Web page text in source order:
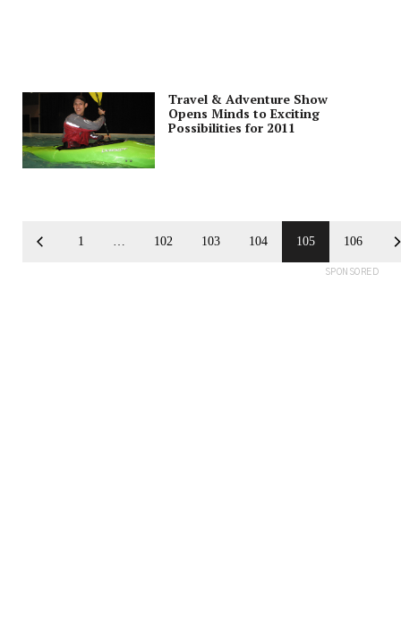
Travel & Adventure Show
Opens Minds to Exciting
Possibilities for 2011
1 … 102 103 104 105 106
SPONSORED